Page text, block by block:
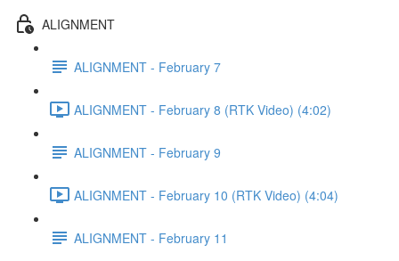
ALIGNMENT
ALIGNMENT - February 7
ALIGNMENT - February 8 (RTK Video) (4:02)
ALIGNMENT - February 9
ALIGNMENT - February 10 (RTK Video) (4:04)
ALIGNMENT - February 11